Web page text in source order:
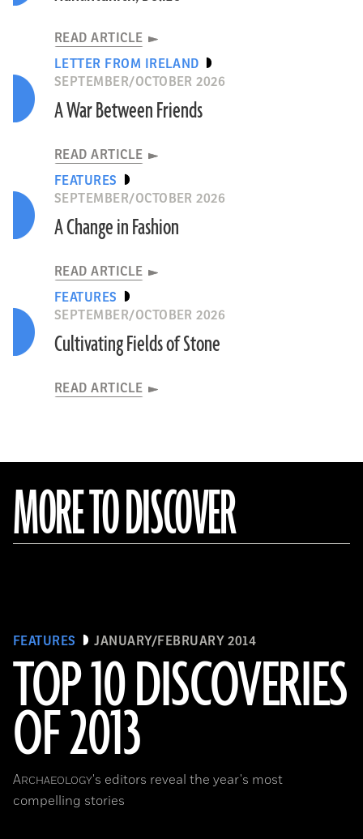
READ ARTICLE
LETTER FROM IRELAND
SEPTEMBER/OCTOBER 2026
A War Between Friends
READ ARTICLE
FEATURES
SEPTEMBER/OCTOBER 2026
A Change in Fashion
READ ARTICLE
FEATURES
SEPTEMBER/OCTOBER 2026
Cultivating Fields of Stone
READ ARTICLE
MORE TO DISCOVER
FEATURES JANUARY/FEBRUARY 2014
TOP 10 DISCOVERIES
OF 2013
ARCHAEOLOGY's editors reveal the year's most
compelling stories